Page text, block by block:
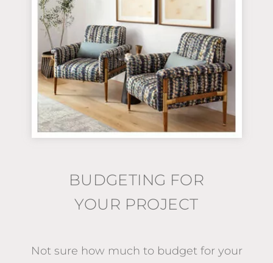
BUDGETING FOR
YOUR PROJECT
Not sure how much to budget for your